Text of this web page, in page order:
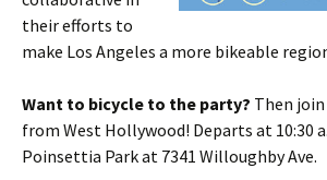
their efforts to
make Los Angeles a more bikeable
Want to bicycle to the party? Then
from West Hollywood! Departs at 10:30
Poinsettia Park at 7341 Willoughby Ave.